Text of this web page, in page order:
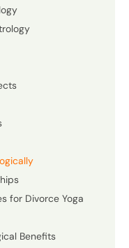
for Divorce Yoga
Benefits